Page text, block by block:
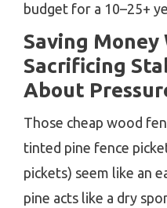
budget for a 10–25+
Saving
Sacrificing
About
Those cheap wood
tinted pine fence
pickets) seem like an
pine acts like a dry